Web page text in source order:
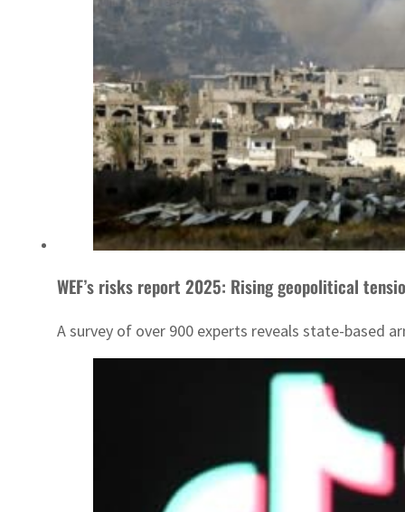
WEF’s risks report 2025: Rising geopolitical
A survey of over 900 experts reveals state-based